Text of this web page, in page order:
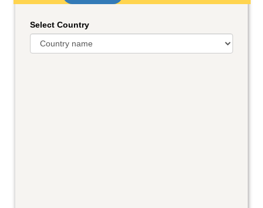
Select Country